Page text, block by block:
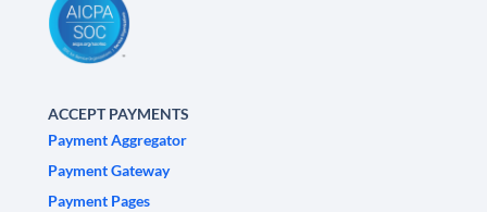
ACCEPT PAYMENTS
Payment Aggregator
Payment Gateway
Payment Pages